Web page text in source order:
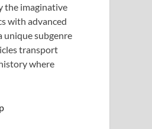
the imaginative
with advanced
unique subgenre
transport
where